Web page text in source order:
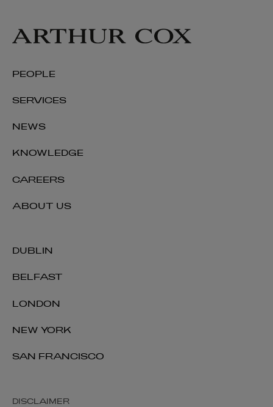
Sarah Thompson
PARTNER | FINANCIAL REGULATION
+44 28 9026 5894
DUBLIN
BELFAST
LONDON
NEW YORK
SAN FRANCISCO
PEOPLE
SERVICES
NEWS
KNOWLEDGE
CAREERS
ABOUT US
DISCLAIMER